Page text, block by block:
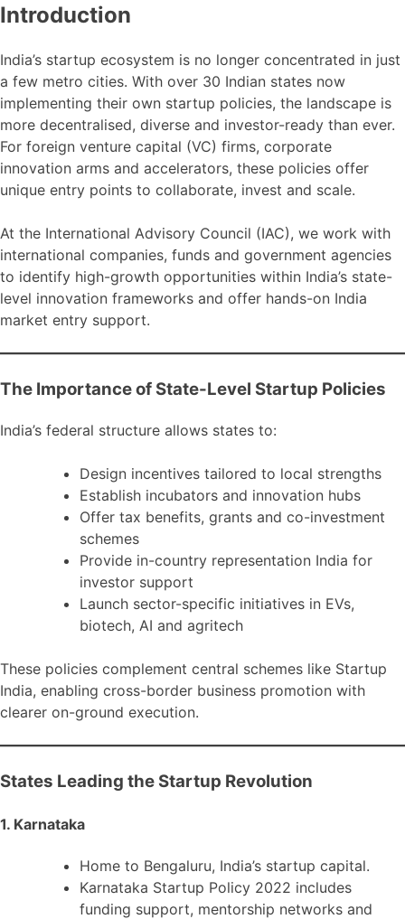
Introduction
India’s startup ecosystem is no longer concentrated in just
a few metro cities. With over 30 Indian states now
implementing their own startup policies, the landscape is
more decentralised, diverse and investor-ready than ever.
For foreign venture capital (VC) firms, corporate
innovation arms and accelerators, these policies offer
unique entry points to collaborate, invest and scale.
At the International Advisory Council (IAC), we work with
international companies, funds and government agencies
to identify high-growth opportunities within India’s state-
level innovation frameworks and offer hands-on India
market entry support.
The Importance of State-Level Startup Policies
India’s federal structure allows states to:
Design incentives tailored to local strengths
Establish incubators and innovation hubs
Offer tax benefits, grants and co-investment
schemes
Provide in-country representation India for
investor support
Launch sector-specific initiatives in EVs,
biotech, AI and agritech
These policies complement central schemes like Startup
India, enabling cross-border business promotion with
clearer on-ground execution.
States Leading the Startup Revolution
1. Karnataka
Home to Bengaluru, India’s startup capital.
Karnataka Startup Policy 2022 includes
funding support, mentorship networks and